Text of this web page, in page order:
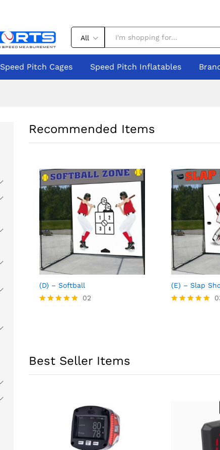
All
Speed Pitch Cages Speed Pitch Inflatables
Recommended Items
(D) – Softball
02
(E) – Slap
Best Seller Items